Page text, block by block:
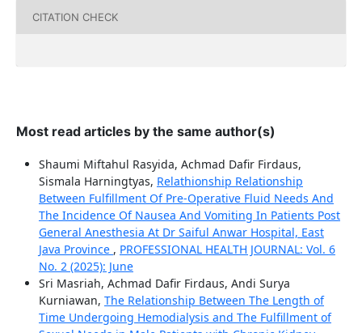
CITATION CHECK
Most read articles by the same author(s)
Shaumi Miftahul Rasyida, Achmad Dafir Firdaus,
Sismala Harningtyas, Relathionship Relationship
Between Fulfillment Of Pre-Operative Fluid Needs And
The Incidence Of Nausea And Vomiting In Patients Post
General Anesthesia At Dr Saiful Anwar Hospital, East
Java Province , PROFESSIONAL HEALTH JOURNAL: Vol. 6
No. 2 (2025): June
Sri Masriah, Achmad Dafir Firdaus, Andi Surya
Kurniawan, The Relationship Between The Length of
Time Undergoing Hemodialysis and The Fulfillment of